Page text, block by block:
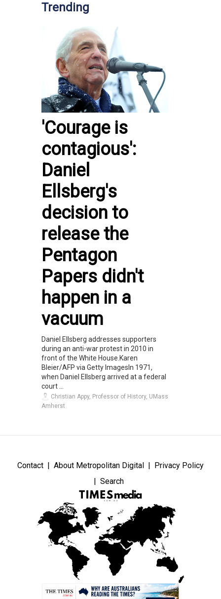
Trending
'Courage is
contagious':
Daniel
Ellsberg's
decision to
release the
Pentagon
Papers didn't
happen in a
vacuum
Daniel Ellsberg addresses supporters
during an anti-war protest in 2010 in
front of the White House.Karen
Bleier/AFP via Getty ImagesIn 1971,
when Daniel Ellsberg arrived at a federal
court ...
Christian Appy, Professor of History, UMass
Amherst
Contact About Metropolitan Digital
Privacy Policy
Search